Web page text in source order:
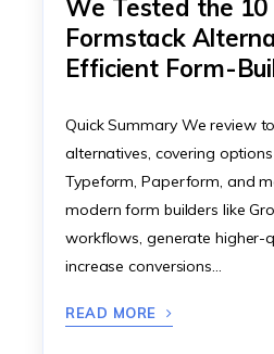
We Tested the
Formstack
Efficient Form-
Quick Summary We review
alternatives, covering
Typeform, Paperform, and
modern form builders like
workflows, generate higher-
increase conversions…
READ MORE